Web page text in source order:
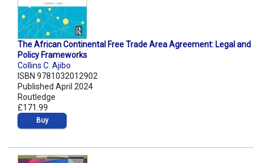
The African Continental Free Trade Area Agreement: Legal and
Policy Frameworks
Collins C. Ajibo
ISBN 9781032012902
Published April 2024
Routledge
£171.99
Buy